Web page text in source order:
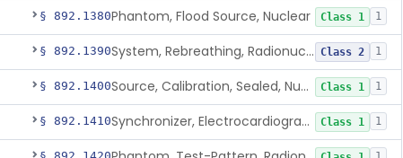
§ 892.1380Phantom, Flood Source, Nuclear Class 1 1
§ 892.1390 System, Rebreathing, Radionuclide Class 2 1
§ 892.1400 Source, Calibration, Sealed, Nuclear Class 1 1
§ 892.1410 Synchronizer, Electrocardiograph, Nuclear Class 1 1